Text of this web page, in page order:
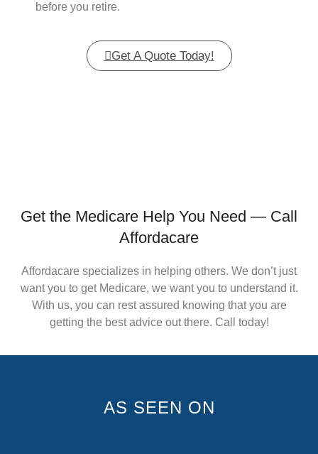
before you retire.
Get A Quote Today!
Get the Medicare Help You Need — Call
Affordacare
Affordacare specializes in helping others. We don’t just
want you to get Medicare, we want you to understand it.
With us, you can rest assured knowing that you are
getting the best advice out there. Call today!
AS SEEN ON